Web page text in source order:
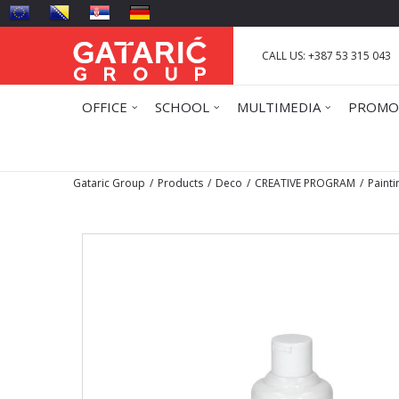
CALL US: +387 53 315 043
OFFICE SCHOOL MULTIMEDIA
Gataric Group Products Deco CREATIVE PROGRAM